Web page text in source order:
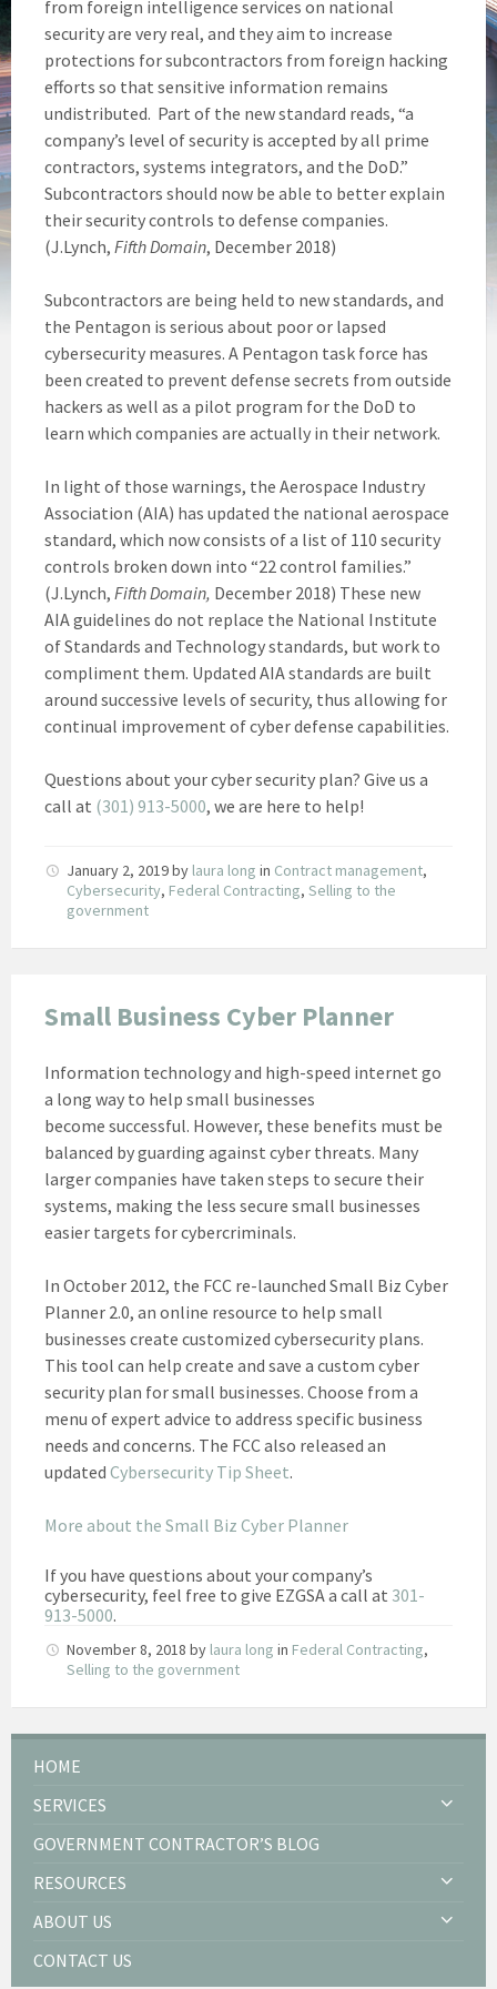
from foreign intelligence services on national
security are very real, and they aim to increase
protections for subcontractors from foreign hacking
efforts so that sensitive information remains
undistributed. Part of the new standard reads, “a
company’s level of security is accepted by all prime
contractors, systems integrators, and the DoD.”
Subcontractors should now be able to better explain
their security controls to defense companies.
(J.Lynch, Fifth Domain, December 2018)
Subcontractors are being held to new standards, and
the Pentagon is serious about poor or lapsed
cybersecurity measures. A Pentagon task force has
been created to prevent defense secrets from outside
hackers as well as a pilot program for the DoD to
learn which companies are actually in their network.
In light of those warnings, the Aerospace Industry
Association (AIA) has updated the national aerospace
standard, which now consists of a list of 110 security
controls broken down into “22 control families.”
(J.Lynch, Fifth Domain, December 2018) These new
AIA guidelines do not replace the National Institute
of Standards and Technology standards, but work to
compliment them. Updated AIA standards are built
around successive levels of security, thus allowing for
continual improvement of cyber defense capabilities.
Questions about your cyber security plan? Give us a
call at (301) 913-5000, we are here to help!
January 2, 2019by laura long in Contract management,
Cybersecurity, Federal Contracting, Selling to the
government
Small Business Cyber Planner
Information technology and high-speed internet go
a long way to help small businesses
become successful. However, these benefits must be
balanced by guarding against cyber threats. Many
larger companies have taken steps to secure their
systems, making the less secure small businesses
easier targets for cybercriminals.
In October 2012, the FCC re-launched Small Biz Cyber
Planner 2.0, an online resource to help small
businesses create customized cybersecurity plans.
This tool can help create and save a custom cyber
security plan for small businesses. Choose from a
menu of expert advice to address specific business
needs and concerns. The FCC also released an
updated Cybersecurity Tip Sheet.
More about the Small Biz Cyber Planner
If you have questions about your company’s
cybersecurity, feel free to give EZGSA a call at 301-
913-5000.
November 8, 2018 by laura long in Federal Contracting,
Selling to the government
HOME
SERVICES
GOVERNMENT CONTRACTOR’S BLOG
RESOURCES
ABOUT US
CONTACT US